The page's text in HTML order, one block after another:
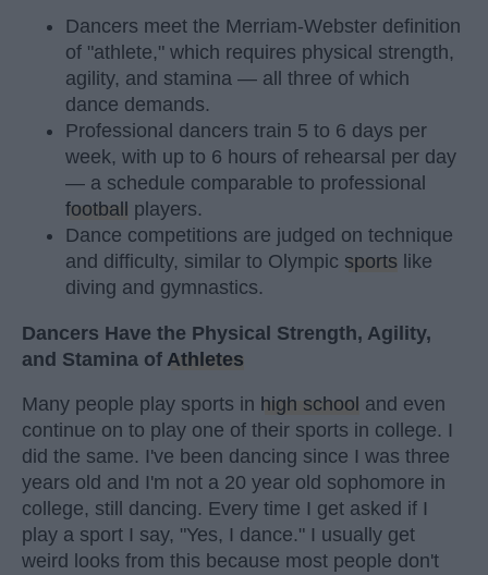
Dancers meet the Merriam-Webster definition
of "athlete," which requires physical strength,
agility, and stamina — all three of which
dance demands.
Professional dancers train 5 to 6 days per
week, with up to 6 hours of rehearsal per day
— a schedule comparable to professional
football
players.
Dance competitions are judged on technique
and difficulty, similar to Olympic sports like
diving and gymnastics.
Dancers Have the Physical Strength, Agility,
and Stamina of Athletes
Many people play sports in high school and even
continue on to play one of their sports in college. I
did the same. I've been dancing since I was three
years old and I'm not a 20 year old sophomore in
college, still dancing. Every time I get asked if I
play a sport I say, "Yes, I dance." I usually get
weird looks from this because most people don't